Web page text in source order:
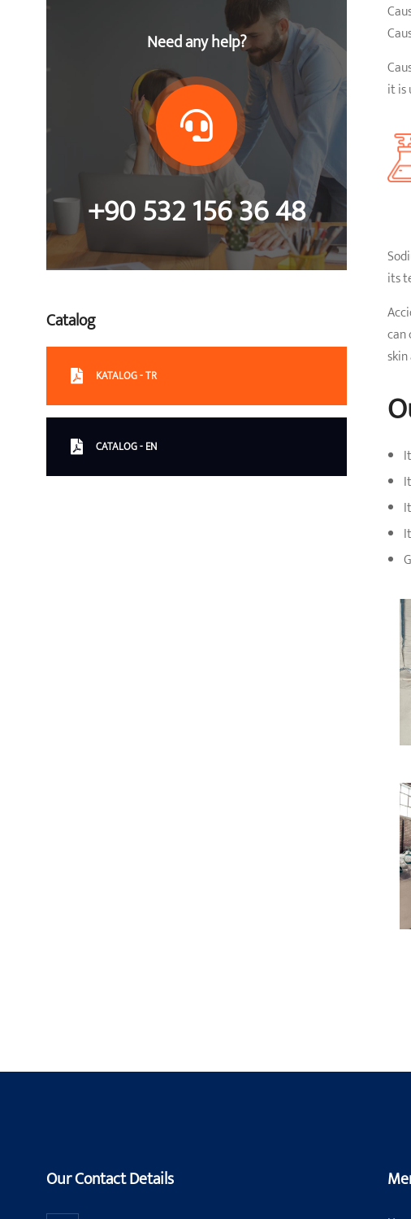
Need any help?
+90 532 156 36 48
Catalog
KATALOG - TR
CATALOG - EN
it is
its
can
Our Contact Details